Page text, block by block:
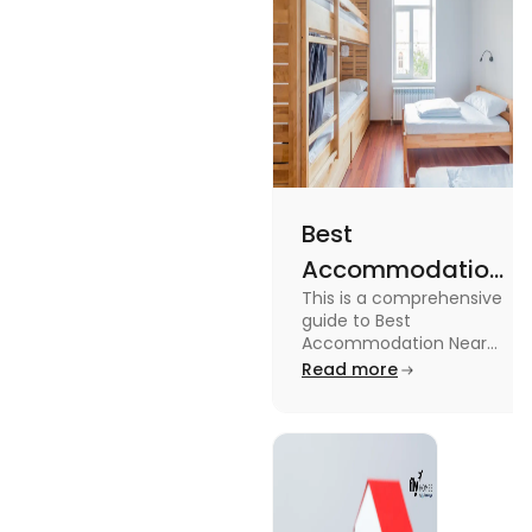
Best
Accommodation
Near Edinburgh
University in
2025
This is a comprehensive
guide to Best
Accommodation Near
Edinburgh University.
Read more